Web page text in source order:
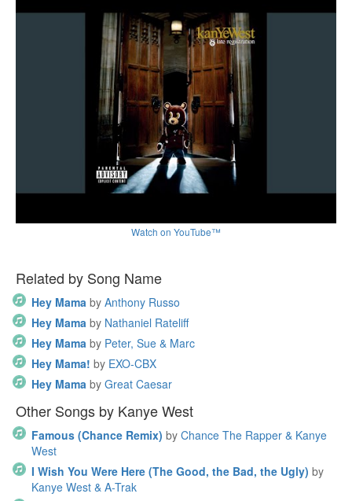
Watch on YouTube™
Related by Song Name
Hey Mama by Anthony Russo
Hey Mama by Nathaniel Rateliff
Hey Mama by Peter, Sue & Marc
Hey Mama! by EXO-CBX
Hey Mama by Great Caesar
Other Songs by Kanye West
Famous (Chance Remix) by Chance The Rapper & Kanye
West
I Wish You Were Here (The Good, the Bad, the Ugly) by
Kanye West & A-Trak